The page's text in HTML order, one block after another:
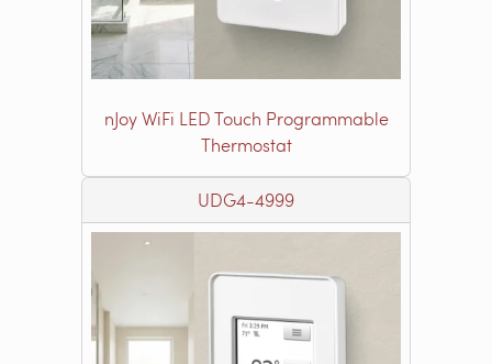
nJoy WiFi LED Touch Programmable
Thermostat
UDG4-4999